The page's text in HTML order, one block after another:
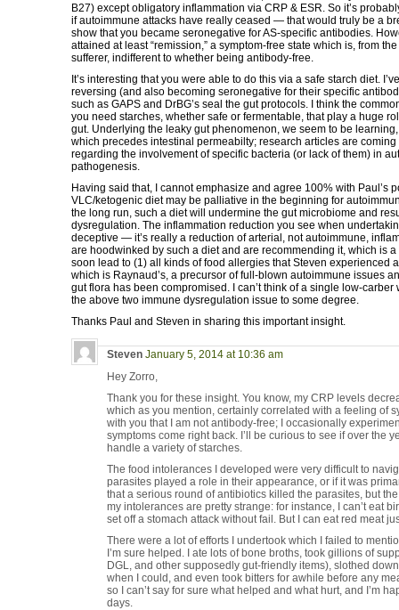
B27) except obligatory inflammation via CRP & ESR. So it’s
if autoimmune attacks have really ceased — that would truly be a
show that you became seronegative for AS-specific antibodies.
attained at least “remission,” a symptom-free state which is, from
sufferer, indifferent to whether being antibody-free.
It’s interesting that you were able to do this via a safe starch diet.
reversing (and also becoming seronegative for their specific
such as GAPS and DrBG’s seal the gut protocols. I think the
you need starches, whether safe or fermentable, that play a huge
gut. Underlying the leaky gut phenomenon, we seem to be
which precedes intestinal permeabilty; research articles are
regarding the involvement of specific bacteria (or lack of them) in
pathogenesis.
Having said that, I cannot emphasize and agree 100% with Paul’s
VLC/ketogenic diet may be palliative in the beginning for
the long run, such a diet will undermine the gut microbiome and
dysregulation. The inflammation reduction you see when
deceptive — it’s really a reduction of arterial, not autoimmune,
are hoodwinked by such a diet and are recommending it, which is a
soon lead to (1) all kinds of food allergies that Steven experienced
which is Raynaud’s, a precursor of full-blown autoimmune issues
gut flora has been compromised. I can’t think of a single low-
the above two immune dysregulation issue to some degree.
Thanks Paul and Steven in sharing this important insight.
Steven January 5, 2014 at 10:36 am
Hey Zorro,
Thank you for these insight. You know, my CRP levels
which as you mention, certainly correlated with a feeling of
with you that I am not antibody-free; I occasionally
symptoms come right back. I’ll be curious to see if over the
handle a variety of starches.
The food intolerances I developed were very difficult to
parasites played a role in their appearance, or if it was
that a serious round of antibiotics killed the parasites, but
my intolerances are pretty strange: for instance, I can’t eat
set off a stomach attack without fail. But I can eat red meat
There were a lot of efforts I undertook which I failed to
I’m sure helped. I ate lots of bone broths, took gillions of
DGL, and other supposedly gut-friendly items), slothed
when I could, and even took bitters for awhile before any
so I can’t say for sure what helped and what hurt, and I’m
days.